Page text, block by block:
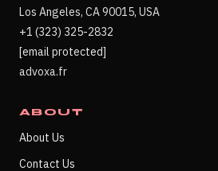
Los Angeles, CA 90015, USA
+1 (323) 325-2832
[email protected]
advoxa.fr
ABOUT
About Us
Contact Us